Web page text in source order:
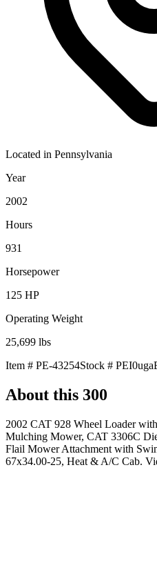
Located in Pennsylvania
Year
2002
Hours
931
Horsepower
125 HP
Operating Weight
25,699 lbs
Item # PE-43254Stock #
About this 300
2002 CAT 928 Wheel Loader
Mulching Mower, CAT 3306C
Flail Mower Attachment with
67x34.00-25, Heat & A/C Cab.